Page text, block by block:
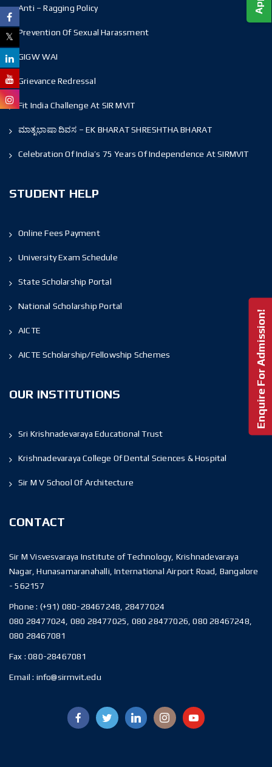
Anti – Ragging Policy
Prevention Of Sexual Harassment
GIGW WAI
Grievance Redressal
Fit India Challenge At SIR MVIT
ಮಾತೃಭಾಷಾ ದಿವಸ – EK BHARAT SHRESHTHA BHARAT
Celebration Of India’s 75 Years Of Independence At SIRMVIT
STUDENT HELP
Online Fees Payment
University Exam Schedule
State Scholarship Portal
National Scholarship Portal
AICTE
AICTE Scholarship/Fellowship Schemes
OUR INSTITUTIONS
Sri Krishnadevaraya Educational Trust
Krishnadevaraya College Of Dental Sciences & Hospital
Sir M V School Of Architecture
CONTACT
Sir M Visvesvaraya Institute of Technology, Krishnadevaraya
Nagar, Hunasamaranahalli, International Airport Road, Bangalore
- 562157
Phone : (+91) 080-28467248, 28477024
080 28477024, 080 28477025, 080 28477026, 080 28467248,
080 28467081
Fax :080-28467081
Email : info@sirmvit.edu
Enquire For Admission!